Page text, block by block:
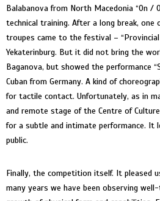
Balabanova from North Macedonia “On /
technical training. After a long break,
troupes came to the festival – “Provincial
Yekaterinburg. But it did not bring the
Baganova, but showed the performance
Cuban from Germany. A kind of
for tactile contact. Unfortunately, as in
and remote stage of the Centre of
for a subtle and intimate performance. It
public.
Finally, the competition itself. It pleased
many years we have been observing